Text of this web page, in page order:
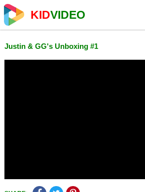
KIDVIDEO
Justin & GG's Unboxing #1